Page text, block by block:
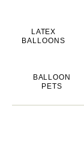
LATEX
BALLOONS
BALLOON
PETS